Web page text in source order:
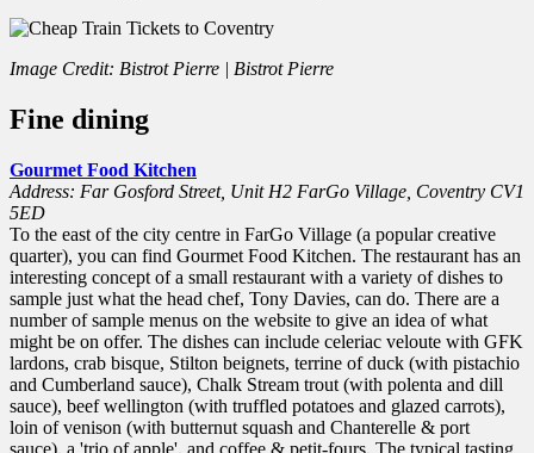
Image Credit: Bistrot Pierre | Bistrot Pierre
Fine dining
Gourmet Food Kitchen
Address: Far Gosford Street, Unit H2 FarGo Village, Coventry CV1
5ED
To the east of the city centre in FarGo Village (a popular creative
quarter), you can find Gourmet Food Kitchen. The restaurant has an
interesting concept of a small restaurant with a variety of dishes to
sample just what the head chef, Tony Davies, can do. There are a
number of sample menus on the website to give an idea of what
might be on offer. The dishes can include celeriac veloute with GFK
lardons, crab bisque, Stilton beignets, terrine of duck (with pistachio
and Cumberland sauce), Chalk Stream trout (with polenta and dill
sauce), beef wellington (with truffled potatoes and glazed carrots),
loin of venison (with butternut squash and Chanterelle & port
sauce), a 'trio of apple', and coffee & petit-fours. The typical tasting